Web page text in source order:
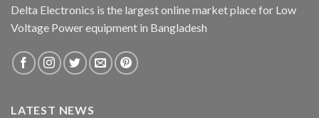
Delta Electronics is the largest online market place for Low
Voltage Power equipment in Bangladesh
LATEST NEWS